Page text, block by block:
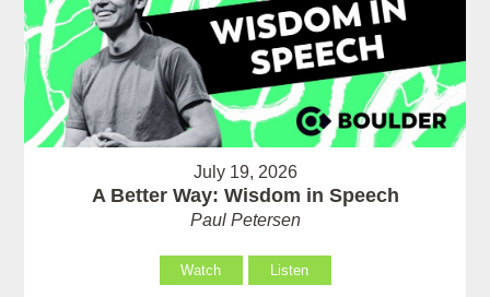
July 19, 2026
A Better Way: Wisdom in Speech
Paul Petersen
Watch Listen